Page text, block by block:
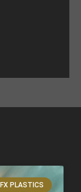
FX PLASTICS